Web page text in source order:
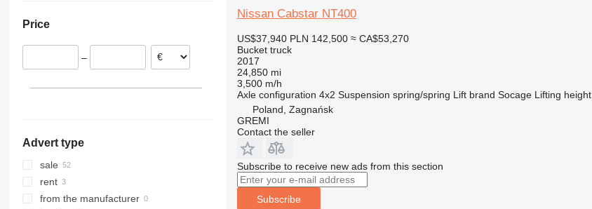
Romania
Estonia
Price
–
Advert type
sale
rent
from the manufacturer
Nissan Cabstar NT400
US$37,940 PLN 142,500 ≈ CA$53,270
Bucket truck
2017
24,850 mi
3,500 m/h
Axle configuration 4x2 Suspension spring/spring Lift brand Socage Lifting height
Poland, Zagnańsk
GREMI
Contact the seller
Subscribe to receive new ads from this section
Subscribe